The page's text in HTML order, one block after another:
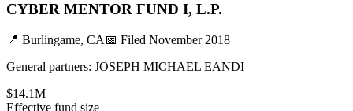
CYBER MENTOR FUND I, L.P.
📍 Burlingame, CA 📅 Filed November 2018
General partners: JOSEPH MICHAEL EANDI
$14.1M
Effective fund size